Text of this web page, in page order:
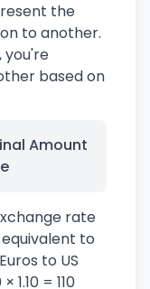
the
to another.
you're
based on
Amount
rate
equivalent to
to US
1.10 = 110